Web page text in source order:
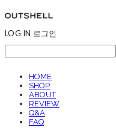
LOG IN 로그인
HOME
SHOP
ABOUT
REVIEW
Q&A
FAQ